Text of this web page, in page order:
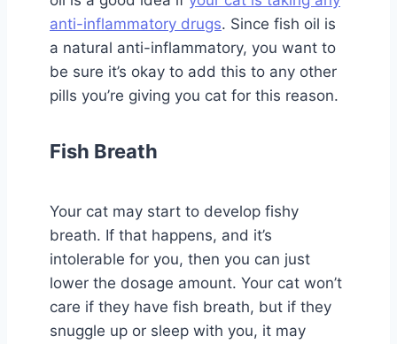
anti-inflammatory drugs. Since fish oil is
a natural anti-inflammatory, you want to
be sure it’s okay to add this to any other
pills you’re giving you cat for this reason.
Fish Breath
Your cat may start to develop fishy
breath. If that happens, and it’s
intolerable for you, then you can just
lower the dosage amount. Your cat won’t
care if they have fish breath, but if they
snuggle up or sleep with you, it may